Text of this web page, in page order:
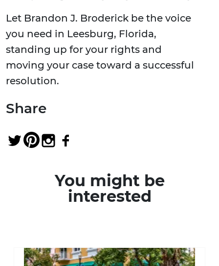
Let Brandon J. Broderick be the voice
you need in Leesburg, Florida,
standing up for your rights and
moving your case toward a successful
resolution.
Share
You might be
interested